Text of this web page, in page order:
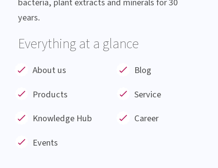
About Institut AllergoSan
Institut AllergoSan based in Graz, was founded
in January 1991 and has since then been involved
in the research and development of products
bacteria, plant extracts and minerals for 30
years.
Everything at a glance